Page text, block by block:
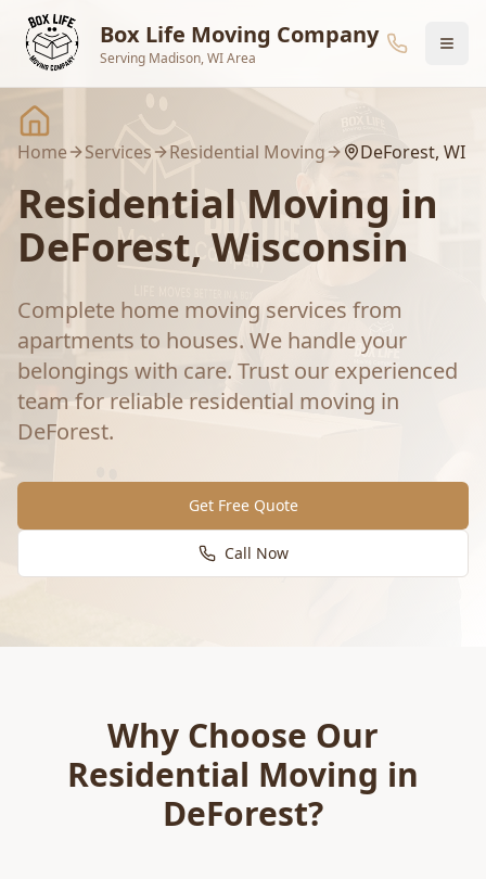
Skip to main content
Box Life Moving Company
Serving Madison, WI Area
Home Services Residential Moving DeForest, WI
Residential Moving in
DeForest, Wisconsin
Complete home moving services from
apartments to houses. We handle your
belongings with care. Trust our experienced
team for reliable residential moving in
DeForest.
Get Free Quote
Call Now
Why Choose Our
Residential Moving in
DeForest?